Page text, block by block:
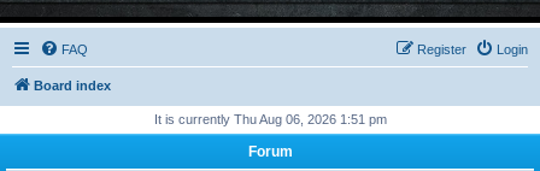
FAQ Login
Register
Board index
It is currently Thu Aug 06, 2026 1:51 pm
Forum